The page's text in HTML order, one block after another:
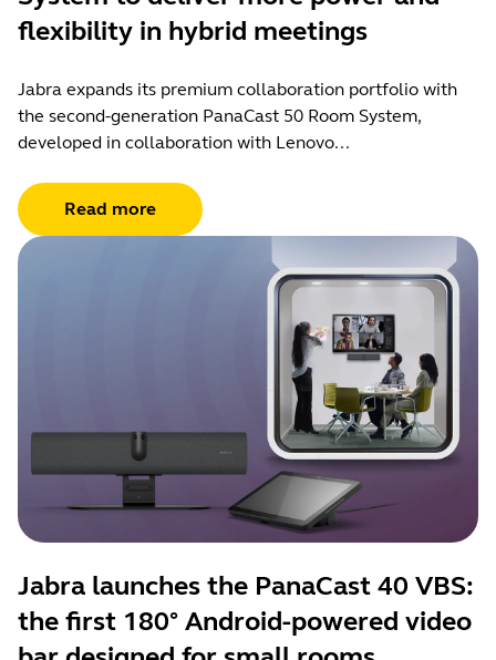
flexibility in hybrid meetings
Jabra expands its premium collaboration portfolio with
the second-generation PanaCast 50 Room System,
developed in collaboration with Lenovo...
Read more
Jabra launches the PanaCast 40 VBS:
the first 180° Android-powered video